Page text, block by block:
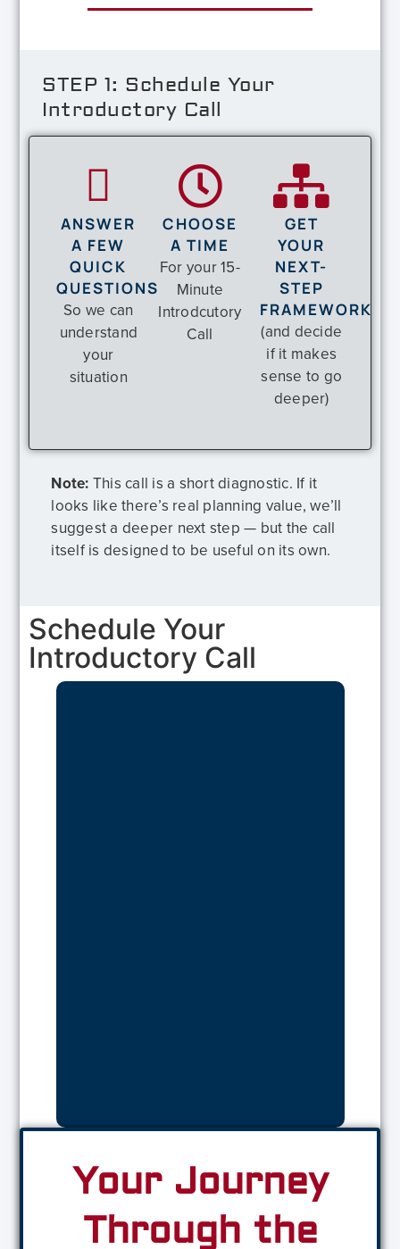
STEP 1: Schedule Your
Introductory Call
ANSWER
A FEW
QUICK
QUESTIONS
So we can
understand
your
situation
CHOOSE
A TIME
For your 15-
Minute
Introdcutory
Call
GET
YOUR
NEXT-
STEP
FRAMEWORK
(and decide
if it makes
sense to go
deeper)
Note: This call is a short diagnostic. If it
looks like there’s real planning value, we’ll
suggest a deeper next step — but the call
itself is designed to be useful on its own.
Schedule Your
Introductory Call
Your Journey
Through the